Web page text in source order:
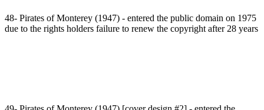
48- Pirates of Monterey (1947) - entered the public domain on 1975
due to the rights holders failure to renew the copyright after 28 years